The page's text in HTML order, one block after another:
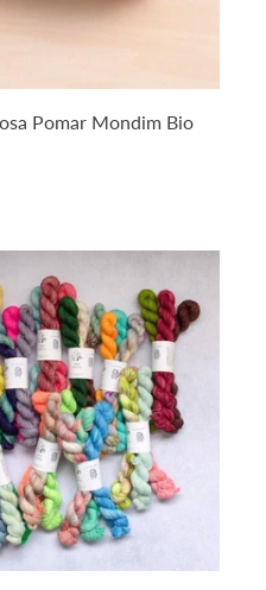
Pomar Mondim Bio